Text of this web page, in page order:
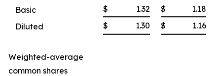
Basic
$ 1.32 $
1.18
Diluted
$ 1.30 $ 1.16
Weighted-average
common shares